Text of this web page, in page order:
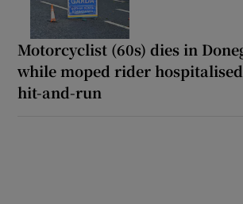
Motorcyclist (60s) dies in
while moped rider
hit-and-run